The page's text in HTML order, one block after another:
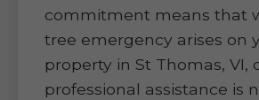
commitment means that
tree emergency arises on
property in St Thomas, VI,
professional assistance is